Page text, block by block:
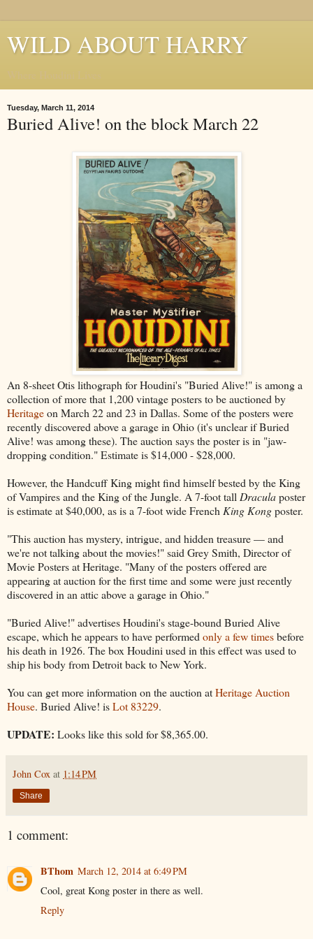
WILD ABOUT HARRY
Tuesday, March 11, 2014
Buried Alive! on the block March 22
An 8-sheet Otis lithograph for Houdini's "Buried Alive!" is among a
collection of more that 1,200 vintage posters to be auctioned by
Heritageon March 22 and 23 in Dallas. Some of the posters were
recently discovered above a garage in Ohio (it's unclear if Buried
Alive! was among these). The auction says the poster is in "jaw-
dropping condition." Estimate is $14,000 - $28,000.
However, the Handcuff King might find himself bested by the King
of Vampires and the King of the Jungle. A 7-foot tall Draculaposter
is estimate at $40,000, as is a 7-foot wide French King Kongposter.
"This auction has mystery, intrigue, and hidden treasure — and
we're not talking about the movies!" said Grey Smith, Director of
Movie Posters at Heritage. "Many of the posters offered are
appearing at auction for the first time and some were just recently
discovered in an attic above a garage in Ohio."
"Buried Alive!" advertises Houdini's stage-bound Buried Alive
escape, which he appears to have performed only a few timesbefore
his death in 1926. The box Houdini used in this effect was used to
ship his body from Detroit back to New York.
You can get more information on the auction atHeritage Auction
House. Buried Alive! isLot 83229.
UPDATE: Looks like this sold for $8,365.00.
John Cox at 1:14 PM
Share
1 comment:
BThom March 12, 2014 at 6:49 PM
Cool, great Kong poster in there as well.
Reply